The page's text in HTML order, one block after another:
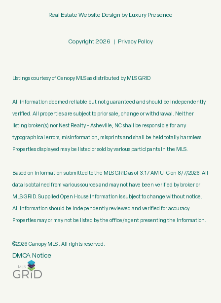
Real Estate Website Design byLuxury Presence
Copyright 2026 | Privacy Policy
Listings courtesy of Canopy MLS as distributed by MLS GRID
All information deemed reliable but not guaranteed and should be independently
verified. All properties are subject to prior sale, change or withdrawal. Neither
listing broker(s) nor Nest Realty - Asheville, NC shall be responsible for any
typographical errors, misinformation, misprints and shall be held totally harmless.
Properties displayed may be listed or sold by various participants in the MLS.
Based on information submitted to the MLS GRID as of 3:17 AM UTC on 8/7/2026. All
data is obtained from various sources and may not have been verified by broker or
MLS GRID. Supplied Open House Information is subject to change without notice.
All information should be independently reviewed and verified for accuracy.
Properties may or may not be listed by the office/agent presenting the information.
©2026 Canopy MLS . All rights reserved.
DMCA Notice